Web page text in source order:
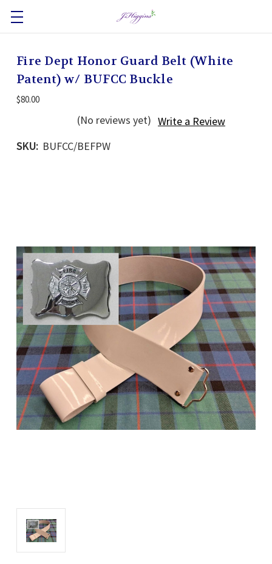
Fire Dept Honor Guard Belt (White
Patent) w/ BUFCC Buckle
$80.00
(No reviews yet) Write a Review
SKU: BUFCC/BEFPW